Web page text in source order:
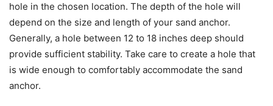
hole in the chosen location. The depth of the hole will
depend on the size and length of your sand anchor.
Generally, a hole between 12 to 18 inches deep should
provide sufficient stability. Take care to create a hole that
is wide enough to comfortably accommodate the sand
anchor.